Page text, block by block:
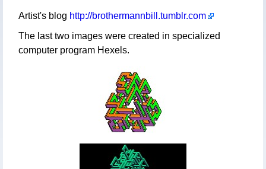
Artist's blog http://brothermannbill.tumblr.com
The last two images were created in specialized
computer program Hexels.